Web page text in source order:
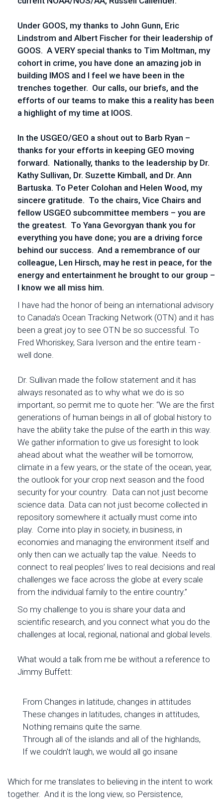
Under GOOS, my thanks to John Gunn, Eric
Lindstrom and Albert Fischer for their leadership of
GOOS. A VERY special thanks to Tim Moltman, my
cohort in crime, you have done an amazing job in
building IMOS and I feel we have been in the
trenches together. Our calls, our briefs, and the
efforts of our teams to make this a reality has been
a highlight of my time at IOOS.
In the USGEO/GEO a shout out to Barb Ryan –
thanks for your efforts in keeping GEO moving
forward. Nationally, thanks to the leadership by Dr.
Kathy Sullivan, Dr. Suzette Kimball, and Dr. Ann
Bartuska. To Peter Colohan and Helen Wood, my
sincere gratitude. To the chairs, Vice Chairs and
fellow USGEO subcommittee members – you are
the greatest. To Yana Gevorgyan thank you for
everything you have done; you are a driving force
behind our success. And a remembrance of our
colleague, Len Hirsch, may he rest in peace, for the
energy and entertainment he brought to our group –
I know we all miss him.
I have had the honor of being an international advisory
to Canada's Ocean Tracking Network (OTN) and it has
been a great joy to see OTN be so successful. To
Fred Whoriskey, Sara Iverson and the entire team -
well done.
Dr. Sullivan made the follow statement and it has
always resonated as to why what we do is so
important, so permit me to quote her: “We are the first
generations of human beings in all of global history to
have the ability take the pulse of the earth in this way.
We gather information to give us foresight to look
ahead about what the weather will be tomorrow,
climate in a few years, or the state of the ocean, year,
the outlook for your crop next season and the food
security for your country. Data can not just become
science data. Data can not just become collected in
repository somewhere it actually must come into
play. Come into play in society, in business, in
economies and managing the environment itself and
only then can we actually tap the value. Needs to
connect to real peoples’ lives to real decisions and real
challenges we face across the globe at every scale
from the individual family to the entire country.”
So my challenge to you is share your data and
scientific research, and you connect what you do the
challenges at local, regional, national and global levels.
What would a talk from me be without a reference to
Jimmy Buffett:
From Changes in latitude, changes in attitudes
These changes in latitudes, changes in attitudes,
Nothing remains quite the same.
Through all of the islands and all of the highlands,
If we couldn't laugh, we would all go insane
Which for me translates to believing in the intent to work
together. And it is the long view, so Persistence,